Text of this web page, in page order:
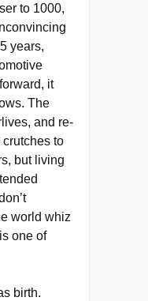
to 1000,
years,
it
The
and re-
to
but living
world whiz
one of
birth.